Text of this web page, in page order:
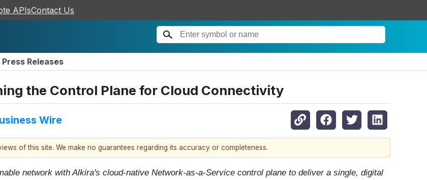
APIsContact Us
Press Releases
the Control Plane for Cloud Connectivity
Wire
of this site. We make no guarantees regarding its accuracy or completeness.
network with Alkira's cloud-native Network-as-a-Service control plane to deliver a single, digital